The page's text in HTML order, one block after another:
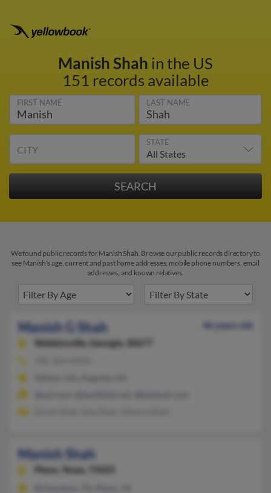
Manish Shah in the US
151 records available
FIRST NAME LAST NAME
CITY
STATE
We found public records for Manish Shah. Browse our public records directory to
see Manish's age, current and past home addresses, mobile phone numbers, email
addresses, and known relatives.
Manish G Shah
46 years old
Watkinsville,
Georgia, 30677
Manish Shah
Plano, Texas, 75025